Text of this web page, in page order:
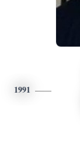
1991